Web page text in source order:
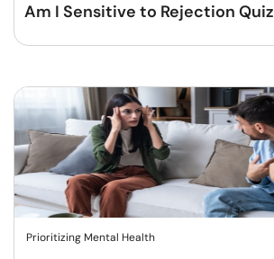
Am I Sensitive to Rejection Quiz
Prioritizing Mental Health